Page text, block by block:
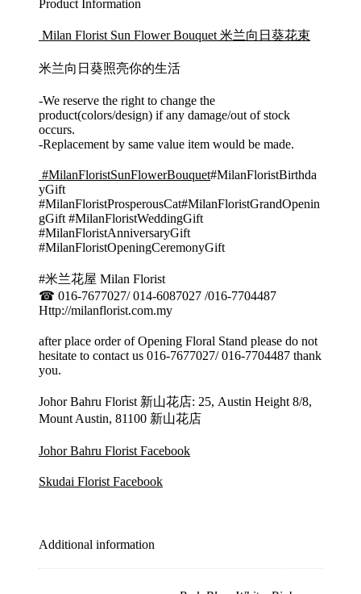
Product Information
Milan Florist Sun Flower Bouquet 米兰向日葵花束
米兰向日葵照亮你的生活
-We reserve the right to change the
product(colors/design) if any damage/out of stock
occurs.
-Replacement by same value item would be made.
#MilanFloristSunFlowerBouquet#MilanFloristBirthda
yGift
#MilanFloristProsperousCat#MilanFloristGrandOpenin
gGift #MilanFloristWeddingGift
#MilanFloristAnniversaryGift
#MilanFloristOpeningCeremonyGift
#米兰花屋 Milan Florist
☎ 016-7677027/ 014-6087027 /016-7704487
Http://milanflorist.com.my
after place order of Opening Floral Stand please do not
hesitate to contact us 016-7677027/ 016-7704487 thank
you.
Johor Bahru Florist 新山花店: 25, Austin Height 8/8,
Mount Austin, 81100 新山花店
Johor Bahru Florist Facebook
Skudai Florist Facebook
Additional information